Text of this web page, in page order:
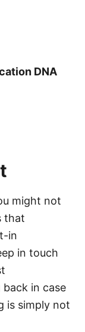
DNA
might not
that
in
in touch
in case
is simply not